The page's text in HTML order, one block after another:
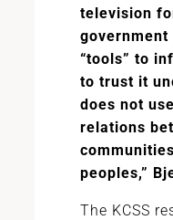
television
government
“tools” to
to trust it
does not
relations
peoples,”
The KCSS